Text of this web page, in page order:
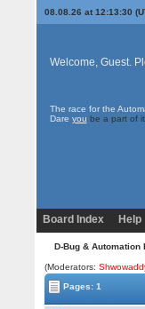
08.08.26 at 12:13:30
Welcome, Guest.
The race for the
Dare you be a part of it
Board Index Help
D-Bug & Automation
(Moderators:
Pages: 1